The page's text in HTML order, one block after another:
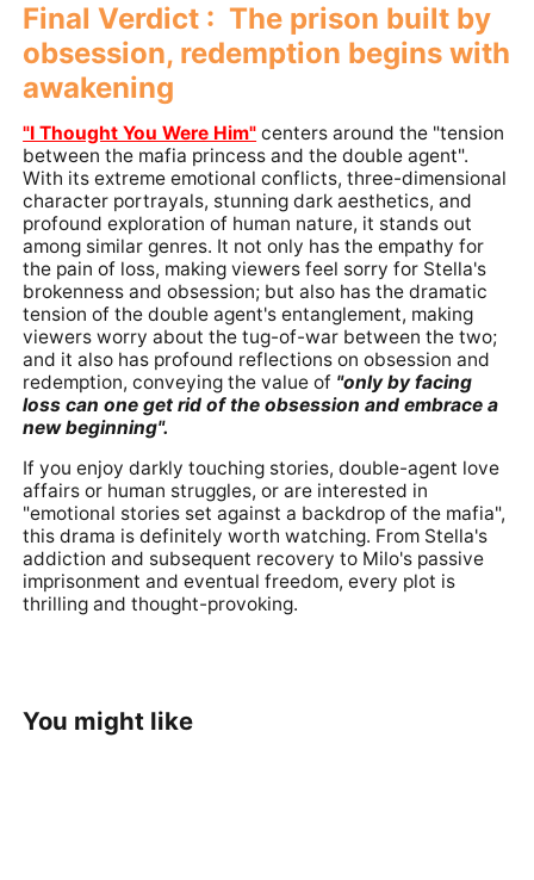
Final Verdict : The prison built by
obsession, redemption begins with
awakening
"I Thought You Were Him" centers around the "tension
between the mafia princess and the double agent".
With its extreme emotional conflicts, three-dimensional
character portrayals, stunning dark aesthetics, and
profound exploration of human nature, it stands out
among similar genres. It not only has the empathy for
the pain of loss, making viewers feel sorry for Stella's
brokenness and obsession; but also has the dramatic
tension of the double agent's entanglement, making
viewers worry about the tug-of-war between the two;
and it also has profound reflections on obsession and
redemption, conveying the value of "only by facing
loss can one get rid of the obsession and embrace a
new beginning".
If you enjoy darkly touching stories, double-agent love
affairs or human struggles, or are interested in
"emotional stories set against a backdrop of the mafia",
this drama is definitely worth watching. From Stella's
addiction and subsequent recovery to Milo's passive
imprisonment and eventual freedom, every plot is
thrilling and thought-provoking.
You might like